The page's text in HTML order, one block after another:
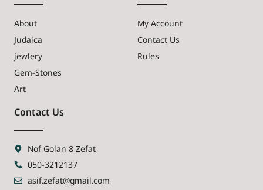
About
Judaica
jewlery
Gem-Stones
Art
My Account
Contact Us
Rules
Contact Us
Nof Golan 8 Zefat
050-3212137
asif.zefat@gmail.com